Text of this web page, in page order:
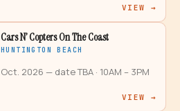
VIEW →
Cars N’ Copters On The Coast
HUNTINGTON BEACH
Oct. 2026 — date TBA · 10AM – 3PM
VIEW →